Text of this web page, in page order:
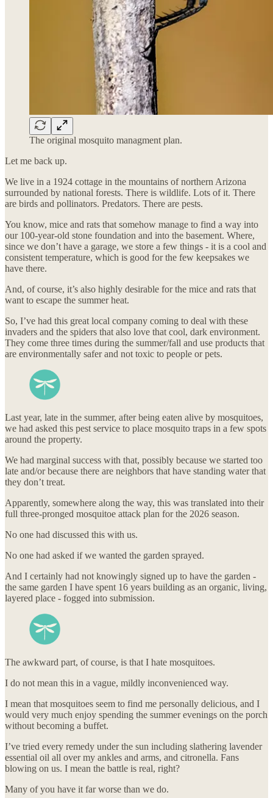
The original mosquito managment plan.
Let me back up.
We live in a 1924 cottage in the mountains of northern Arizona
surrounded by national forests. There is wildlife. Lots of it. There
are birds and pollinators. Predators. There are pests.
You know, mice and rats that somehow manage to find a way into
our 100-year-old stone foundation and into the basement. Where,
since we don’t have a garage, we store a few things - it is a cool and
consistent temperature, which is good for the few keepsakes we
have there.
And, of course, it’s also highly desirable for the mice and rats that
want to escape the summer heat.
So, I’ve had this great local company coming to deal with these
invaders and the spiders that also love that cool, dark environment.
They come three times during the summer/fall and use products that
are environmentally safer and not toxic to people or pets.
Last year, late in the summer, after being eaten alive by mosquitoes,
we had asked this pest service to place mosquito traps in a few spots
around the property.
We had marginal success with that, possibly because we started too
late and/or because there are neighbors that have standing water that
they don’t treat.
Apparently, somewhere along the way, this was translated into their
full three-pronged mosquitoe attack plan for the 2026 season.
No one had discussed this with us.
No one had asked if we wanted the garden sprayed.
And I certainly had not knowingly signed up to have the garden -
the same garden I have spent 16 years building as an organic, living,
layered place - fogged into submission.
The awkward part, of course, is that I hate mosquitoes.
I do not mean this in a vague, mildly inconvenienced way.
I mean that mosquitoes seem to find me personally delicious, and I
would very much enjoy spending the summer evenings on the porch
without becoming a buffet.
I’ve tried every remedy under the sun including slathering lavender
essential oil all over my ankles and arms, and citronella. Fans
blowing on us. I mean the battle is real, right?
Many of you have it far worse than we do.